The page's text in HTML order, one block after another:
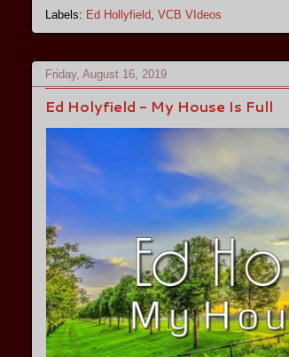
Labels: Ed Hollyfield, VCB VIdeos
Friday, August 16, 2019
Ed Holyfield - My House Is Full